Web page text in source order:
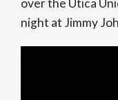
over the Utica
night at Jimmy